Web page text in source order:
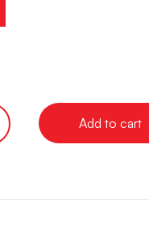
Add to cart